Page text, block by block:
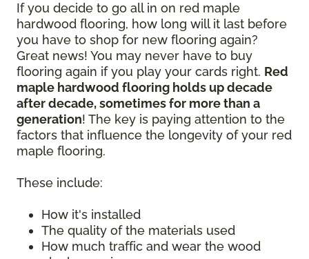
If you decide to go all in on red maple
hardwood flooring, how long will it last before
you have to shop for new flooring again?
Great news! You may never have to buy
flooring again if you play your cards right. Red
maple hardwood flooring holds up decade
after decade, sometimes for more than a
generation! The key is paying attention to the
factors that influence the longevity of your red
maple flooring.
These include:
How it's installed
The quality of the materials used
How much traffic and wear the wood